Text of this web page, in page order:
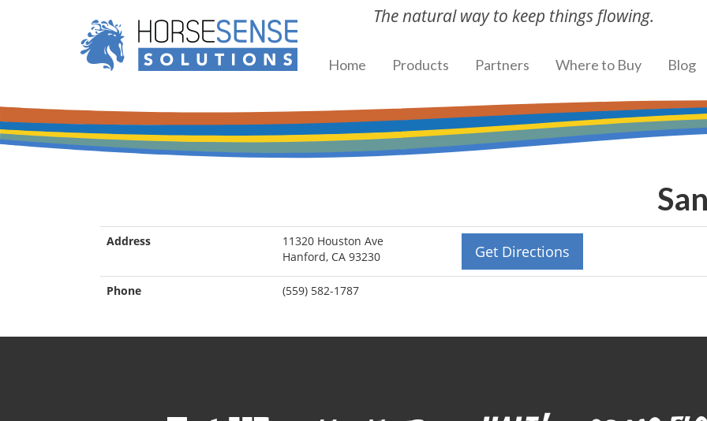
The natural way to keep things flowing.
Home Products Partners Where to Buy Blog
Address
11320 Houston Ave
Hanford, CA 93230
Get Directions
Phone (559) 582-1787